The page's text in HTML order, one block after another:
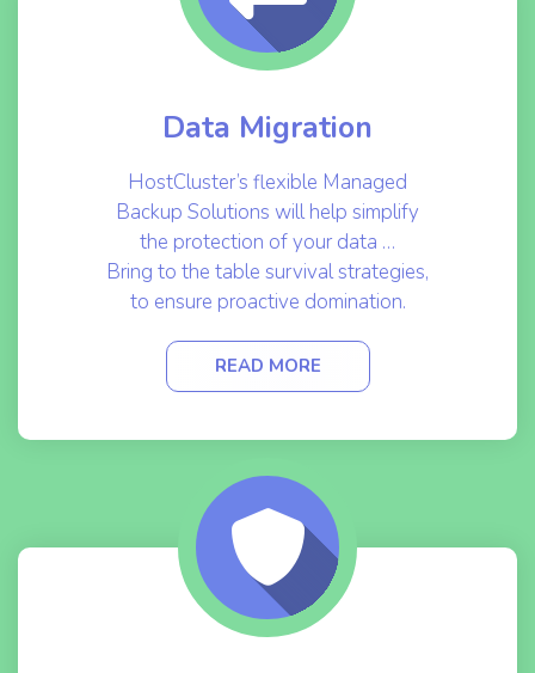
Data Migration
HostCluster’s flexible Managed
Backup Solutions will help simplify
the protection of your data …
Bring to the table survival strategies,
to ensure proactive domination.
READ MORE